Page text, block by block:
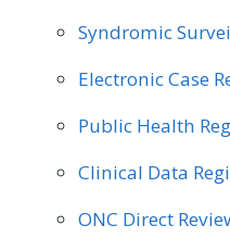
Syndromic
Electronic Case
Public Health
Clinical Data
ONC Direct